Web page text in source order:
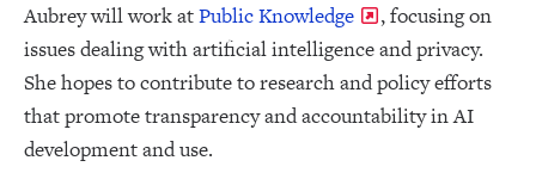
Aubrey will work atPublic Knowledge
, focusing on
issues dealing with artificial intelligence and privacy.
She hopes to contribute to research and policy efforts
that promote transparency and accountability in AI
development and use.